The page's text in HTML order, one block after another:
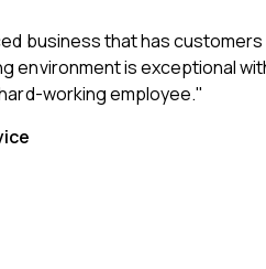
business that has
environment is exceptional
working employee."